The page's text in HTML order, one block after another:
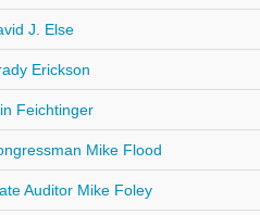
J. Else
Erickson
Feichtinger
Mike Flood
Auditor Mike Foley